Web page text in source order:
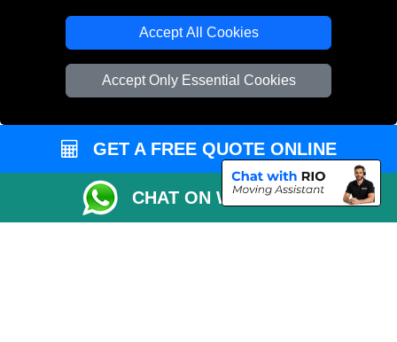
Accept All Cookies
Accept Only Essential Cookies
Removals Man Van in Peterborough
Packaging Materials London
Vehicle Recovery London
GET A FREE QUOTE ONLINE
CHAT ON WHATSAPP